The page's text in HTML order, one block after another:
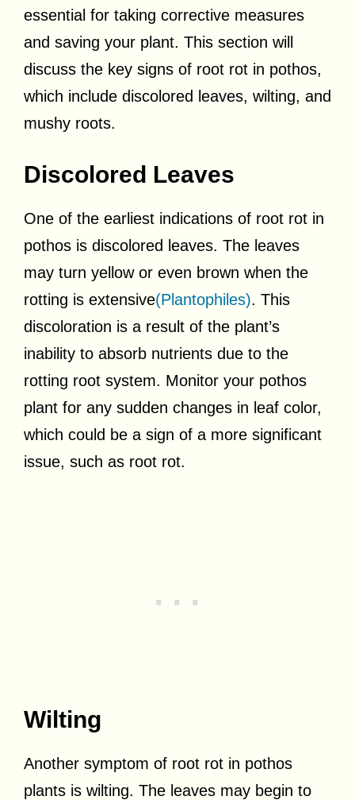
essential for taking corrective measures
and saving your plant. This section will
discuss the key signs of root rot in pothos,
which include discolored leaves, wilting, and
mushy roots.
Discolored Leaves
One of the earliest indications of root rot in
pothos is discolored leaves. The leaves
may turn yellow or even brown when the
rotting is extensive(Plantophiles). This
discoloration is a result of the plant’s
inability to absorb nutrients due to the
rotting root system. Monitor your pothos
plant for any sudden changes in leaf color,
which could be a sign of a more significant
issue, such as root rot.
Wilting
Another symptom of root rot in pothos
plants is wilting. The leaves may begin to